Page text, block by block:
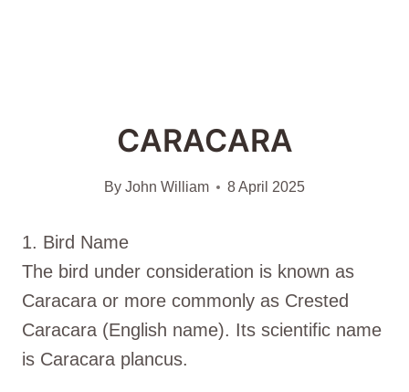
CARACARA
By John William 8 April 2025
1. Bird Name
The bird under consideration is known as
Caracara or more commonly as Crested
Caracara (English name). Its scientific name
is Caracara plancus.